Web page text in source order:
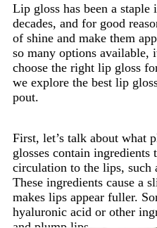
Lip gloss has been a
decades, and for good
of shine and make them
so many options available,
choose the right lip gloss
we explore the best lip
pout.
First, let’s talk about what
glosses contain ingredients
circulation to the lips, such
These ingredients cause a
makes lips appear fuller.
hyaluronic acid or other